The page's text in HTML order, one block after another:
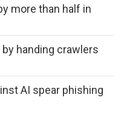
more than half in
handing crawlers
AI spear phishing